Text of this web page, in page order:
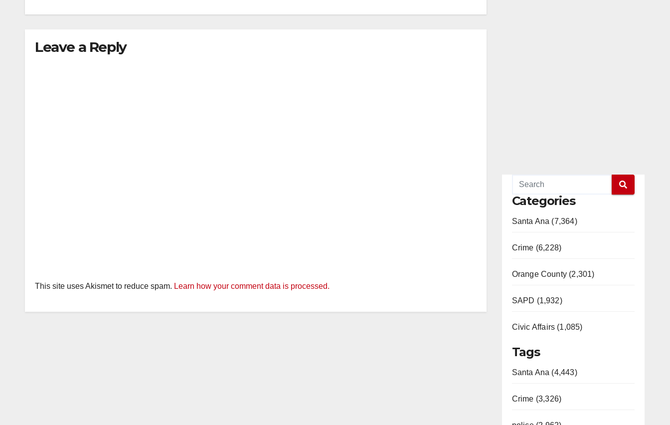
Leave a Reply
This site uses Akismet to reduce spam. Learn how your comment data is processed.
Categories
Santa Ana (7,364)
Crime (6,228)
Orange County (2,301)
SAPD (1,932)
Civic Affairs (1,085)
Tags
Santa Ana (4,443)
Crime (3,326)